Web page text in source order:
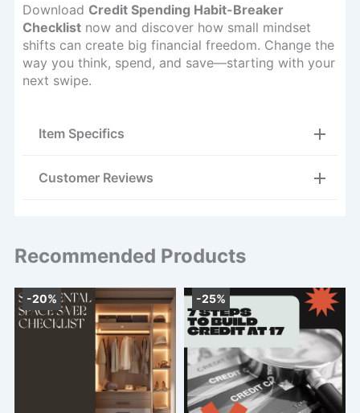
Download Credit Spending Habit-Breaker
Checklistnow and discover how small mindset
shifts can create big financial freedom. Change the
way you think, spend, and save—starting with your
next swipe.
Item Specifics
Customer Reviews
Recommended Products
-20% -25%